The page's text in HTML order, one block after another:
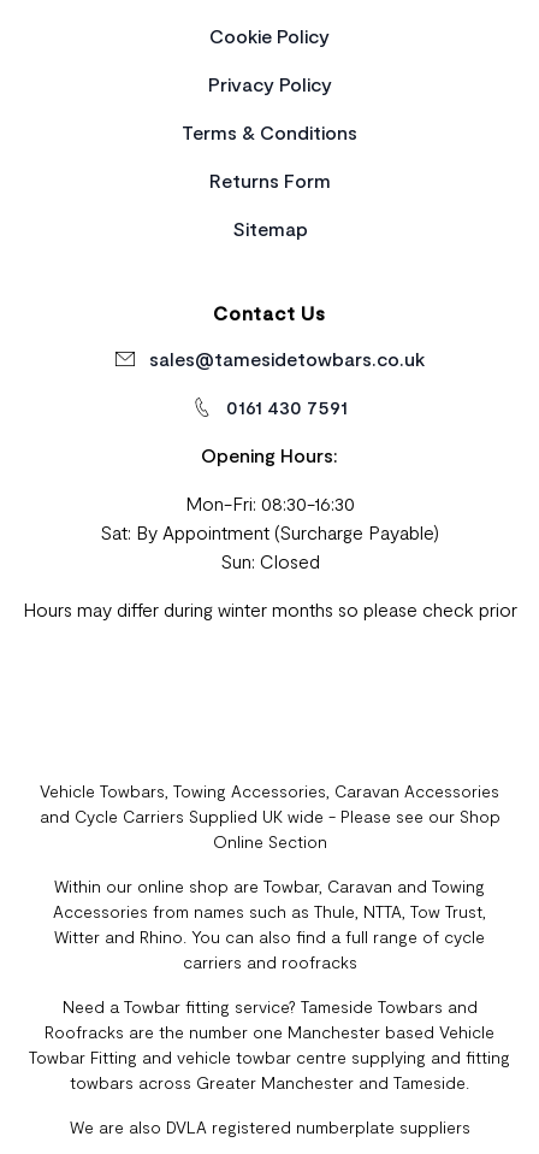
Cookie Policy
Privacy Policy
Terms & Conditions
Returns Form
Sitemap
Contact Us
sales@tamesidetowbars.co.uk
0161 430 7591
Opening Hours:
Mon-Fri: 08:30-16:30
Sat: By Appointment (Surcharge Payable)
Sun: Closed
Hours may differ during winter months so please check prior
Vehicle Towbars, Towing Accessories, Caravan Accessories
and Cycle Carriers Supplied UK wide - Please see our Shop
Online Section
Within our online shop are Towbar, Caravan and Towing
Accessories from names such as Thule, NTTA, Tow Trust,
Witter and Rhino. You can also find a full range of cycle
carriers and roofracks
Need a Towbar fitting service? Tameside Towbars and
Roofracks are the number one Manchester based Vehicle
Towbar Fitting and vehicle towbar centre supplying and fitting
towbars across Greater Manchester and Tameside.
We are also DVLA registered numberplate suppliers